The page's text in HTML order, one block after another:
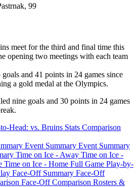
99
meet for the third and final time this
opening two meetings with each team
and 41 points in 24 games since
a gold medal at the Olympics.
nine goals and 30 points in 24 games
Head: vs. Bruins Stats Comparison
Event Summary Event Summary
Time on Ice - Away Time on Ice -
Time on Ice - Home Full Game Play-by-
Face-Off Summary Face-Off
Face-Off Comparison Rosters &